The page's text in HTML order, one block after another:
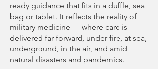
ready guidance that fits in a duffle, sea
bag or tablet. It reflects the reality of
military medicine — where care is
delivered far forward, under fire, at sea,
underground, in the air, and amid
natural disasters and pandemics.